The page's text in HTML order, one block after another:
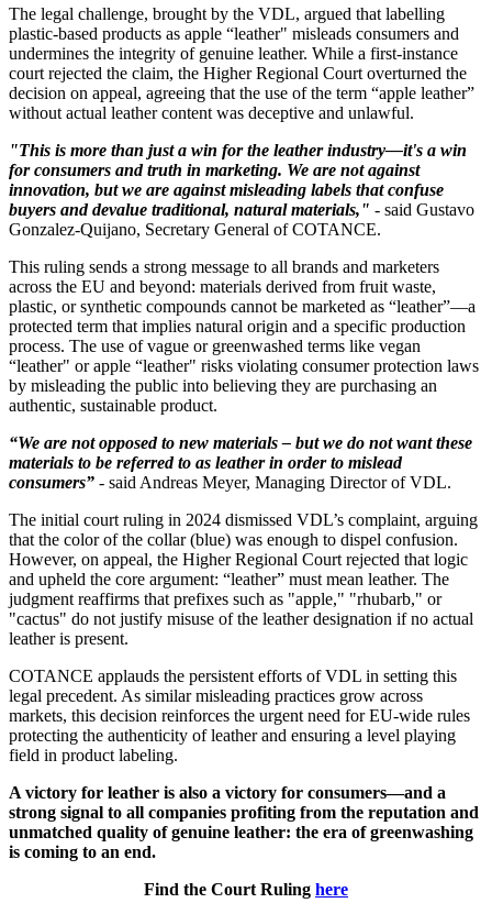
The legal challenge, brought by the VDL, argued that labelling
plastic-based products as apple “leather" misleads consumers and
undermines the integrity of genuine leather. While a first-instance
court rejected the claim, the Higher Regional Court overturned the
decision on appeal, agreeing that the use of the term “apple leather”
without actual leather content was deceptive and unlawful.
"This is more than just a win for the leather industry—it's a win
for consumers and truth in marketing. We are not against
innovation, but we are against misleading labels that confuse
buyers and devalue traditional, natural materials," - said Gustavo
Gonzalez-Quijano, Secretary General of COTANCE.
This ruling sends a strong message to all brands and marketers
across the EU and beyond: materials derived from fruit waste,
plastic, or synthetic compounds cannot be marketed as “leather”—a
protected term that implies natural origin and a specific production
process. The use of vague or greenwashed terms like vegan
“leather" or apple “leather" risks violating consumer protection laws
by misleading the public into believing they are purchasing an
authentic, sustainable product.
“We are not opposed to new materials – but we do not want these
materials to be referred to as leather in order to mislead
consumers” - said Andreas Meyer, Managing Director of VDL.
The initial court ruling in 2024 dismissed VDL’s complaint, arguing
that the color of the collar (blue) was enough to dispel confusion.
However, on appeal, the Higher Regional Court rejected that logic
and upheld the core argument: “leather” must mean leather. The
judgment reaffirms that prefixes such as "apple," "rhubarb," or
"cactus" do not justify misuse of the leather designation if no actual
leather is present.
COTANCE applauds the persistent efforts of VDL in setting this
legal precedent. As similar misleading practices grow across
markets, this decision reinforces the urgent need for EU-wide rules
protecting the authenticity of leather and ensuring a level playing
field in product labeling.
A victory for leather is also a victory for consumers—and a
strong signal to all companies profiting from the reputation and
unmatched quality of genuine leather: the era of greenwashing
is coming to an end.
Find the Court Ruling here